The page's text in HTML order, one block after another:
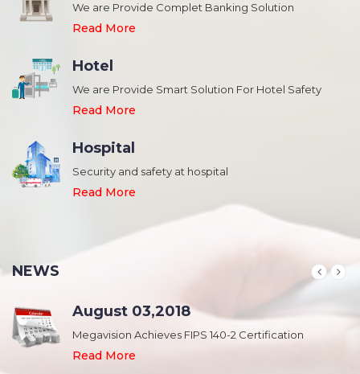
We are Provide Complet Banking Solution
Read More
Hotel
We are Provide Smart Solution For Hotel Safety
Read More
Hospital
Security and safety at hospital
Read More
NEWS
August 03,2018
Megavision Achieves FIPS 140-2 Certification
Read More